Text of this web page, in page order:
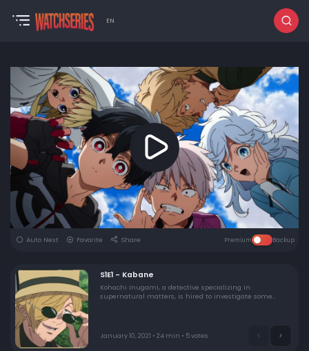
EN
Auto Next Favorite Share Premium Backup
S1E1 - Kabane
Kohachi Inugami, a detective specializing in
supernatural matters, is hired to investigate some
January 10, 2021 • 24 min • 5 votes